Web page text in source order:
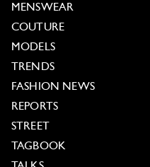
MENSWEAR
COUTURE
MODELS
TRENDS
FASHION NEWS
REPORTS
STREET
TAGBOOK